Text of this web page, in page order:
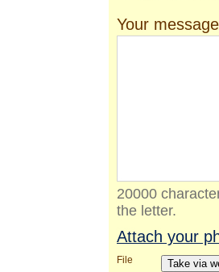
Your message
20000
the letter.
Attach your
File Take via